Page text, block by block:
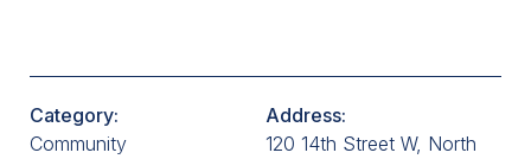
Category:
Community
Address:
120 14th Street W, North